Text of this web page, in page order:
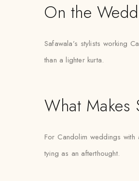
On the
Safawala’s stylists working
than a lighter kurta.
What Makes
For Candolim weddings with
tying as an afterthought.